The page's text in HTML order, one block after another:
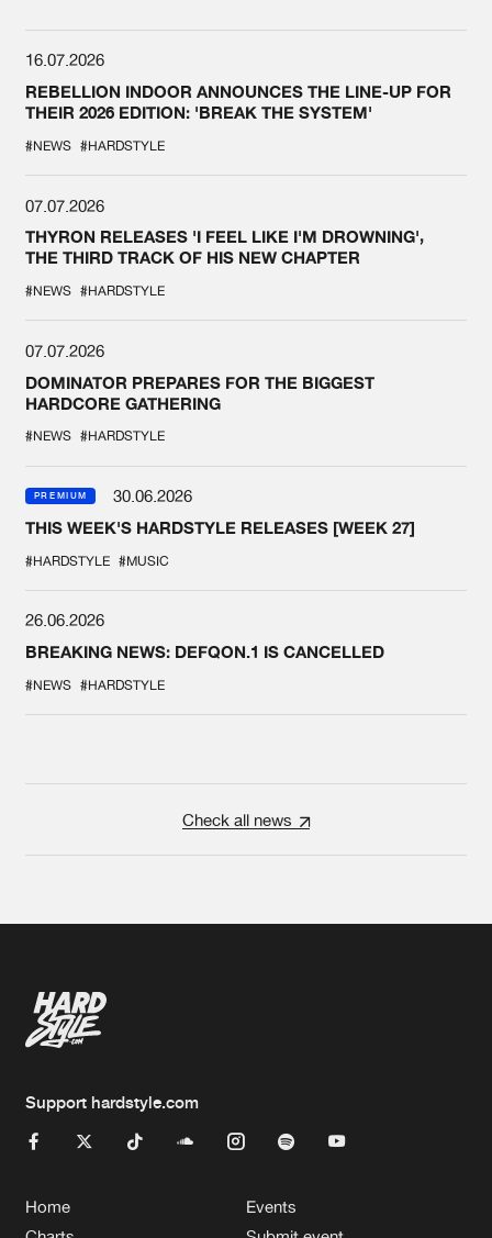
16.07.2026
REBELLION INDOOR ANNOUNCES THE LINE-UP FOR
THEIR 2026 EDITION: 'BREAK THE SYSTEM'
#NEWS #HARDSTYLE
07.07.2026
THYRON RELEASES 'I FEEL LIKE I'M DROWNING',
THE THIRD TRACK OF HIS NEW CHAPTER
#NEWS #HARDSTYLE
07.07.2026
DOMINATOR PREPARES FOR THE BIGGEST
HARDCORE GATHERING
#NEWS #HARDSTYLE
PREMIUM
30.06.2026
THIS WEEK'S HARDSTYLE RELEASES [WEEK 27]
#HARDSTYLE #MUSIC
26.06.2026
BREAKING NEWS: DEFQON.1 IS CANCELLED
#NEWS #HARDSTYLE
Check all news
Support hardstyle.com
Home
Events